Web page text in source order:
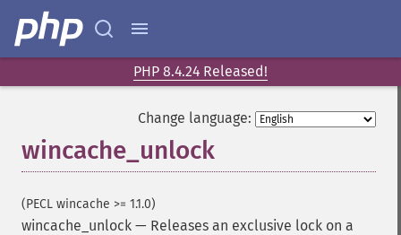
PHP 8.4.24 Released!
Change language:
wincache_unlock
(PECL wincache >= 1.1.0)
wincache_unlock — Releases an exclusive lock on a